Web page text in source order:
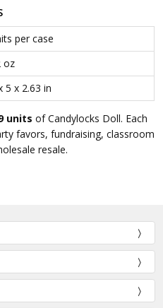
per case
oz
5 x 2.63 in
units of Candylocks Doll. Each
favors, fundraising, classroom
resale.